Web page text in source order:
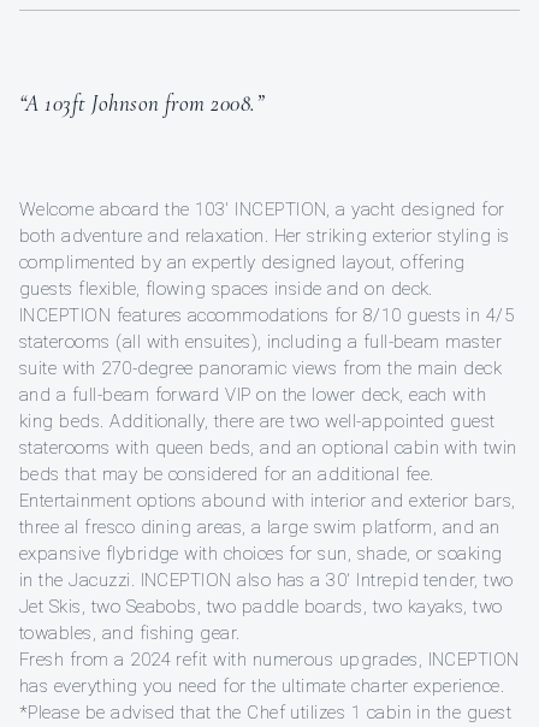
“A 103ft Johnson from 2008.”
Welcome aboard the 103' INCEPTION, a yacht designed for
both adventure and relaxation. Her striking exterior styling is
complimented by an expertly designed layout, offering
guests flexible, flowing spaces inside and on deck.
INCEPTION features accommodations for 8/10 guests in 4/5
staterooms (all with ensuites), including a full-beam master
suite with 270-degree panoramic views from the main deck
and a full-beam forward VIP on the lower deck, each with
king beds. Additionally, there are two well-appointed guest
staterooms with queen beds, and an optional cabin with twin
beds that may be considered for an additional fee.
Entertainment options abound with interior and exterior bars,
three al fresco dining areas, a large swim platform, and an
expansive flybridge with choices for sun, shade, or soaking
in the Jacuzzi. INCEPTION also has a 30′ Intrepid tender, two
Jet Skis, two Seabobs, two paddle boards, two kayaks, two
towables, and fishing gear.
Fresh from a 2024 refit with numerous upgrades, INCEPTION
has everything you need for the ultimate charter experience.
*Please be advised that the Chef utilizes 1 cabin in the guest